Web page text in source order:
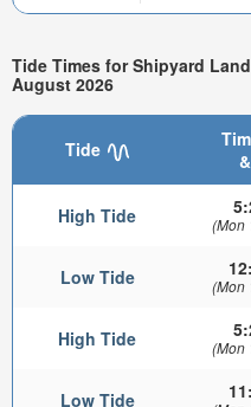
Tide Times for Shipyard
August 2026
Tide
High Tide (Mon
Low Tide (Mon
High Tide (Mon
Low Tide